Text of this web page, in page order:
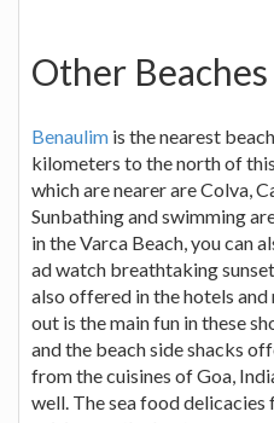
Other
Benaulim is the nearest
kilometers to the north of
which are nearer are Colva,
Sunbathing and swimming
in the Varca Beach, you can
ad watch breathtaking
also offered in the hotels
out is the main fun in these
and the beach side shacks
from the cuisines of Goa,
well. The sea food